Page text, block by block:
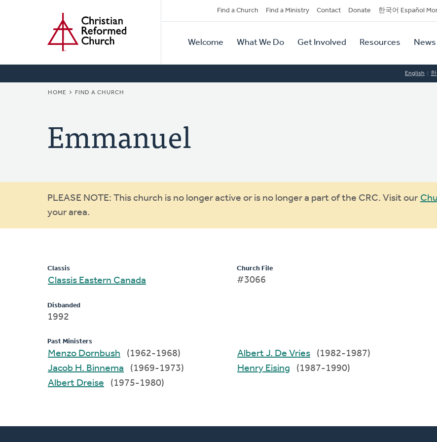
Secondary
Navigation
Find a Church Find a Ministry Contact Donate 한국어 Español
Primary
Navigation
Welcome What We Do Get Involved Resources News
English
BREADCRUMB
HOME FIND A CHURCH
Emmanuel
Warning
message
PLEASE NOTE: This church is no longer active or is no longer a part of the CRC. Visit our
your area.
Classis
Classis Eastern Canada
Disbanded
1992
Church File
#3066
Past Ministers
Menzo Dornbush
(1962-1968)
Jacob H. Binnema
(1969-1973)
Albert Dreise
(1975-1980)
Albert J. De Vries
(1982-1987)
Henry Eising
(1987-1990)